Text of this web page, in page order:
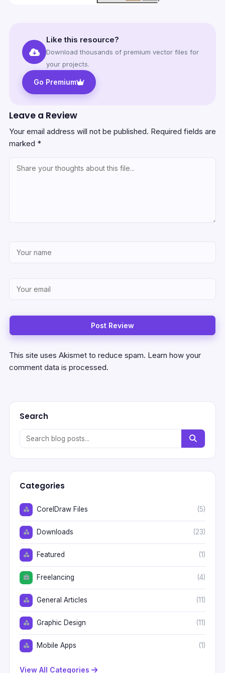
Like this resource?
Download thousands of premium vector files for
your projects.
Go Premium
Leave a Review
Your email address will not be published. Required fields are
marked *
This site uses Akismet to reduce spam. Learn how your
comment data is processed.
Search
Categories
CorelDraw Files (5)
Downloads (23)
Featured (1)
Freelancing (4)
General Articles (11)
Graphic Design (11)
Mobile Apps (1)
View All Categories